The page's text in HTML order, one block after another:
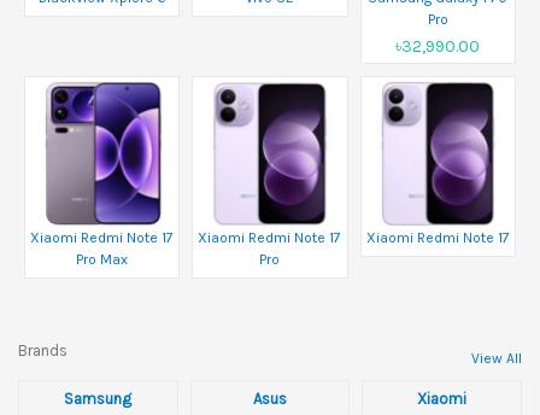
Pro
৳32,990.00
Xiaomi Redmi Note 17
Pro Max
Xiaomi Redmi Note 17
Pro
Xiaomi Redmi Note 17
Brands View All
Samsung Asus Xiaomi